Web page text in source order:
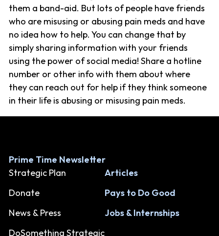
them a band-aid. But lots of people have friends
who are misusing or abusing pain meds and have
no idea how to help. You can change that by
simply sharing information with your friends
using the power of social media! Share a hotline
number or other info with them about where
they can reach out for help if they think someone
in their life is abusing or misusing pain meds.
Prime Time Newsletter
Strategic Plan
Donate
News & Press
DoSomething Strategic
Articles
Pays to Do Good
Jobs & Internships